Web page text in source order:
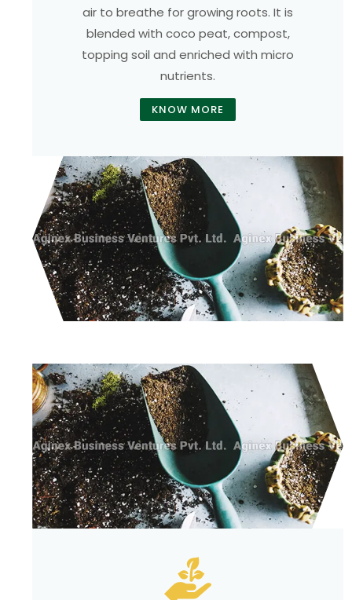
air to breathe for growing roots. It is
blended with coco peat, compost,
topping soil and enriched with micro
nutrients.
KNOW MORE